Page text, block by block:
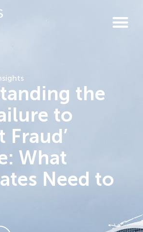
the
to
Fraud’
What
Need to